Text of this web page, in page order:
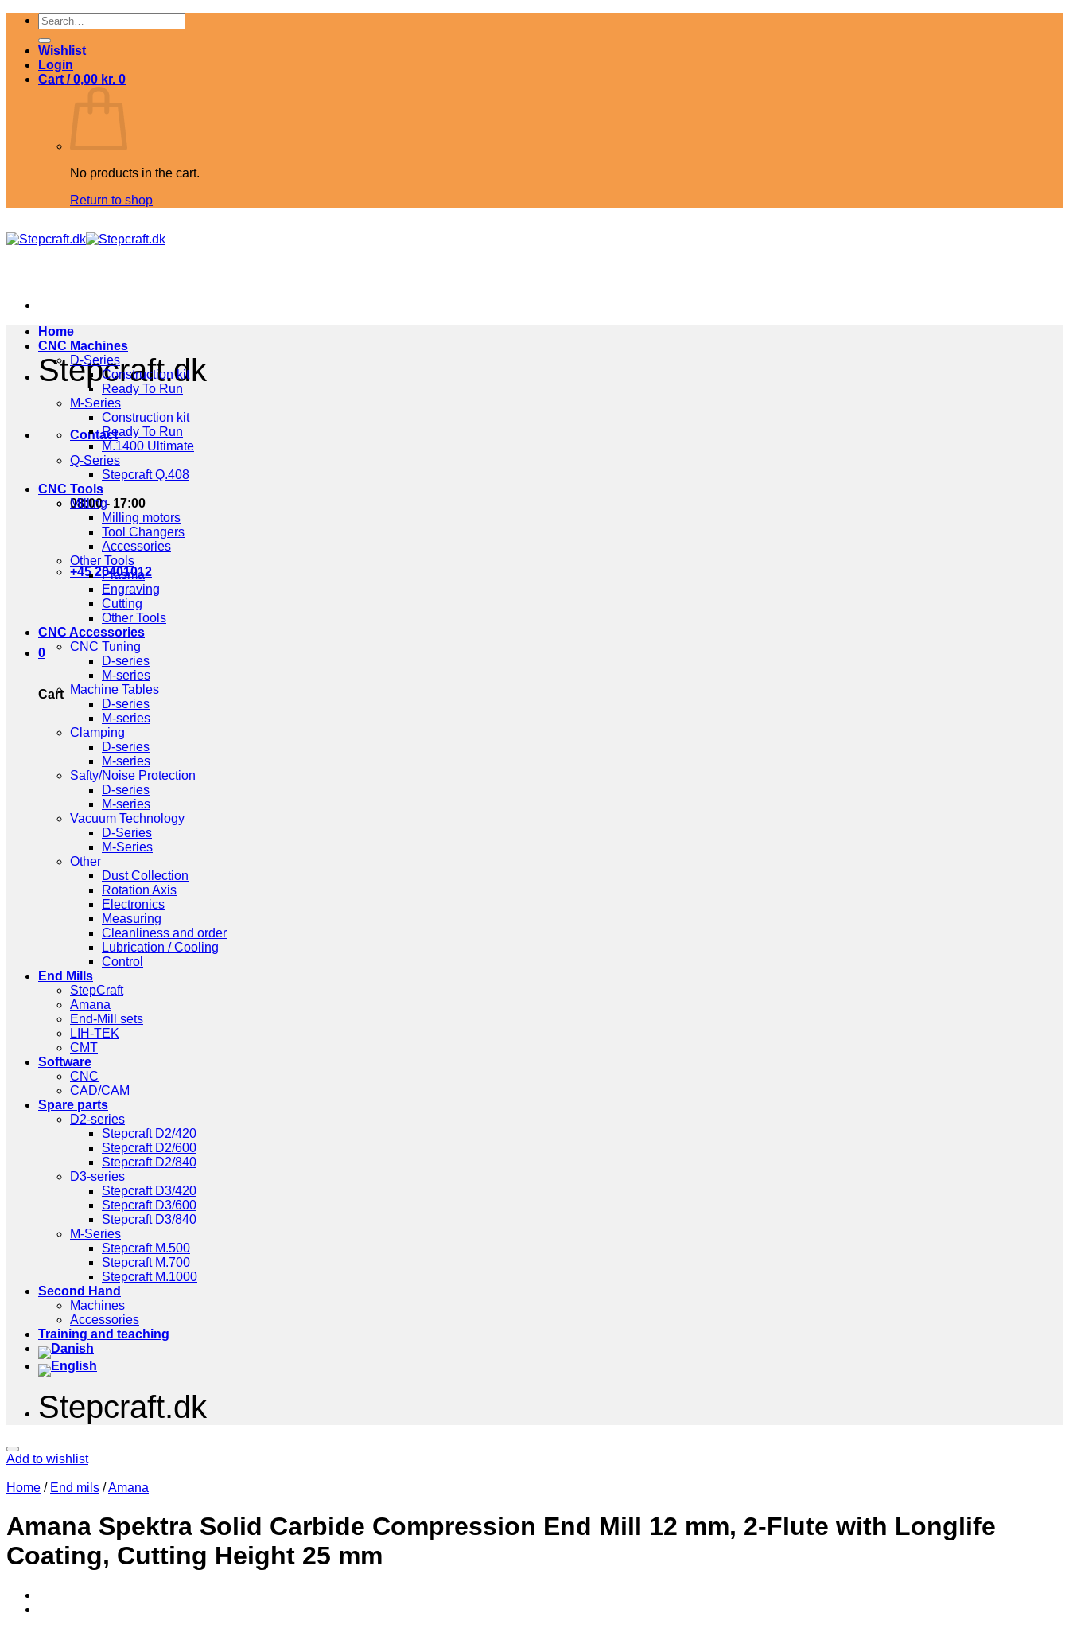
Skip
content
Search
for:
Wishlist
Login
Cart /0,00 kr. 0
No products in the cart.
Return to shop
Stepcraft.dk
Contact
08:00 - 17:00
+45 20401012
0
Cart
Home
CNC Machines
D-Series
Construction kit
Ready To Run
M-Series
Construction kit
Ready To Run
M.1400 Ultimate
Q-Series
Stepcraft Q.408
CNC Tools
Milling
Milling motors
Tool Changers
Accessories
Other Tools
Plasma
Engraving
Cutting
Other Tools
CNC Accessories
CNC Tuning
D-series
M-series
Machine Tables
D-series
M-series
Clamping
D-series
M-series
Safty/Noise Protection
D-series
M-series
Vacuum Technology
D-Series
M-Series
Other
Dust Collection
Rotation Axis
Electronics
Measuring
Cleanliness and order
Lubrication / Cooling
Control
End Mills
StepCraft
Amana
End-Mill sets
LIH-TEK
CMT
Software
CNC
CAD/CAM
Spare parts
D2-series
Stepcraft D2/420
Stepcraft D2/600
Stepcraft D2/840
D3-series
Stepcraft D3/420
Stepcraft D3/600
Stepcraft D3/840
M-Series
Stepcraft M.500
Stepcraft M.700
Stepcraft M.1000
Second Hand
Machines
Accessories
Training and teaching
Stepcraft.dk
Add to wishlist
Home / End mils /Amana
Amana Spektra Solid Carbide Compression End Mill 12 mm, 2-Flute with Longlife
Coating, Cutting Height 25 mm